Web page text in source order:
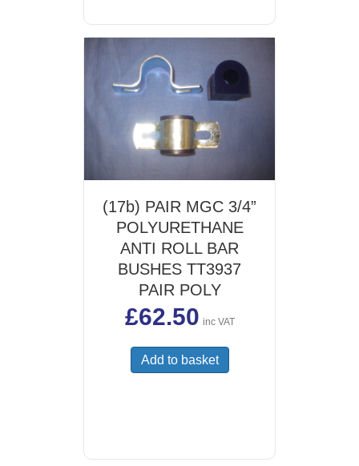
(17b) PAIR MGC 3/4”
POLYURETHANE
ANTI ROLL BAR
BUSHES TT3937
PAIR POLY
£62.50 inc VAT
Add to basket